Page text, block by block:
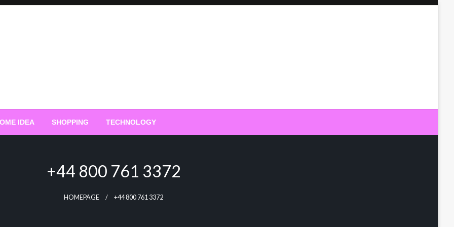
IDEA SHOPPING TECHNOLOGY
+44 800 761 3372
HOMEPAGE +44 800 761 3372